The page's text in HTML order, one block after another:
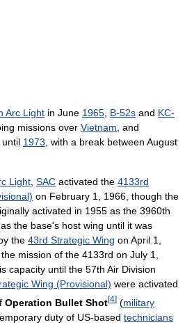
Arc Light in June 1965 B-52s and KC-
missions over Vietnam , and
1973 , with a break between August
Light SAC activated the 4133rd
on February 1, 1966, though the
activated in 1955 as the 3960th
the base's host wing until it was
the 43rd Strategic Wing on April 1,
mission of the 4133rd on July 1,
capacity until the 57th Air Division
Wing (Provisional) were activated
Operation Bullet Shot[4] (military
duty of US-based technicians